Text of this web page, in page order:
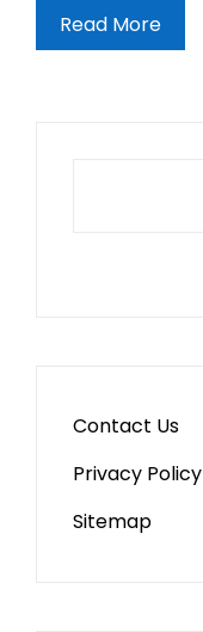
Read More
Contact Us
Privacy Policy
Sitemap